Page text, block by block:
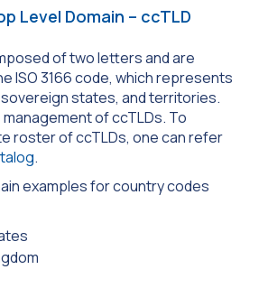
Level Domain – ccTLD
of two letters and are
ISO 3166 code, which represents
states, and territories.
of ccTLDs. To
roster of ccTLDs, one can refer
.
examples for country codes